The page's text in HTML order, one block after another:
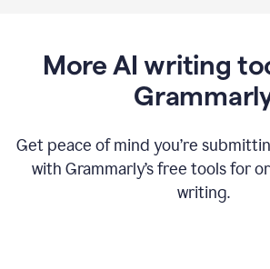
More AI writing
Get peace of mind you’re
with Grammarly’s free tools for
writing.